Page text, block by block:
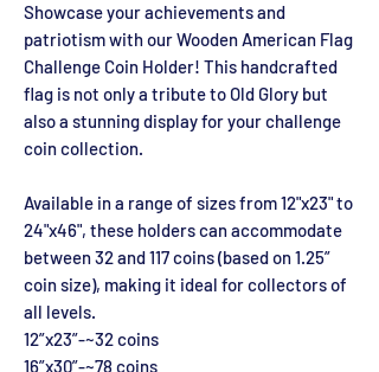
Showcase your achievements and
patriotism with our Wooden American Flag
Challenge Coin Holder! This handcrafted
flag is not only a tribute to Old Glory but
also a stunning display for your challenge
coin collection.
Available in a range of sizes from 12"x23" to
24"x46", these holders can accommodate
between 32 and 117 coins (based on 1.25”
coin size), making it ideal for collectors of
all levels.
12”x23”-~32 coins
16”x30”-~78 coins